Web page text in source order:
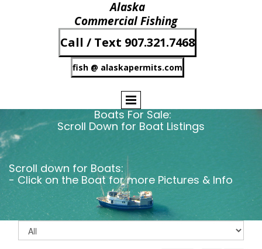
Alaska
Commercial Fishing
Call / Text 907.321.7468
fish @ alaskapermits.com
Boats For Sale:
Scroll Down for Boat Listings
Scroll down for Boats:
- Click on the Boat for more Pictures & Info